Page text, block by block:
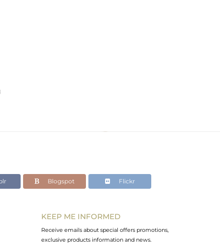
Blogspot Flickr
KEEP ME INFORMED
Receive emails about special offers promotions,
exclusive products information and news.